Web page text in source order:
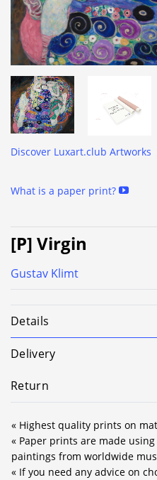
Discover Luxart.club Artworks
What is a paper print?
[P] Virgin
Gustav Klimt
Details
Delivery
Return
« Highest quality prints on
« Paper prints are made
paintings from worldwide
« If you need any advice on